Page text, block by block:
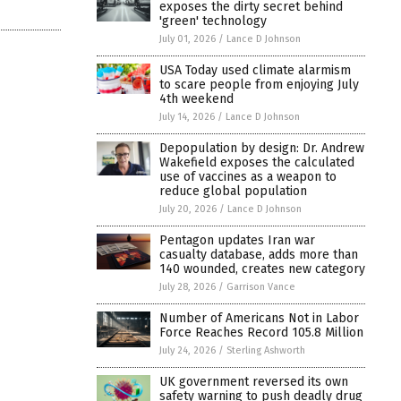
exposes the dirty secret behind
'green' technology
July 01, 2026 / Lance D Johnson
USA Today used climate alarmism
to scare people from enjoying July
4th weekend
July 14, 2026 / Lance D Johnson
Depopulation by design: Dr. Andrew
Wakefield exposes the calculated
use of vaccines as a weapon to
reduce global population
July 20, 2026 / Lance D Johnson
Pentagon updates Iran war
casualty database, adds more than
140 wounded, creates new category
July 28, 2026 / Garrison Vance
Number of Americans Not in Labor
Force Reaches Record 105.8 Million
July 24, 2026 / Sterling Ashworth
UK government reversed its own
safety warning to push deadly drug